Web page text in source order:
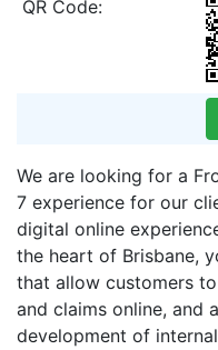
QR Code:
We are looking for a
7 experience for our
digital online
the heart of Brisbane,
that allow customers
and claims online, and
development of